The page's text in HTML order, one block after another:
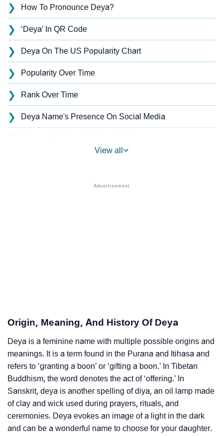
❯ How To Pronounce Deya?
❯ ‘Deya’ In QR Code
❯ Deya On The US Popularity Chart
❯ Popularity Over Time
❯ Rank Over Time
❯ Deya Name's Presence On Social Media
❯
Other Popular Names Beginning With D
❯
❯
Deya’s Zodiac Sign And Birth Star As Per Vedic
Astrology
❯ Deya Personality Traits As Per Numerology
❯
Infographic: Know The Name Deya's Personality As
Per Numerology
View all
Origin, Meaning, And History Of Deya
Deya is a feminine name with multiple possible origins and
meanings. It is a term found in the Purana and Itihasa and
refers to ‘granting a boon’ or ‘gifting a boon.’ In Tibetan
Buddhism, the word denotes the act of ‘offering.’ In
Sanskrit, deya is another spelling of diya, an oil lamp made
of clay and wick used during prayers, rituals, and
ceremonies. Deya evokes an image of a light in the dark
and can be a wonderful name to choose for your daughter.